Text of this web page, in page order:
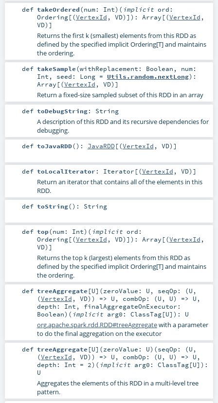
def takeOrdered(num: Int) ( implicit ord:
Ordering[(VertexId , VD)] ) : Array [(VertexId ,
VD)]
Returns the first k (smallest) elements from this RDD as
defined by the specified implicit Ordering[T] and maintains
the ordering.
def takeSample(withReplacement: Boolean , num:
Int , seed: Long= Utils.random.nextLong) :
Array [(VertexId , VD)]
Return a fixed-size sampled subset of this RDD in an array
def toDebugString: String
A description of this RDD and its recursive dependencies for
debugging.
def toJavaRDD() : JavaRDD[(VertexId , VD)]
def toLocalIterator : Iterator [(VertexId , VD)]
Return an iterator that contains all of the elements in this
RDD.
def toString() : String
def top(num: Int) ( implicit ord:
Ordering[(VertexId , VD)] ) : Array [(VertexId ,
VD)]
Returns the top k (largest) elements from this RDD as
defined by the specified implicit Ordering[T] and maintains
the ordering.
def treeAggregate [U] (zeroValue: U , seqOp: (U ,
(VertexId , VD)) => U , combOp: (U , U) => U ,
depth: Int , finalAggregateOnExecutor:
Boolean) ( implicit arg0: ClassTag[U] ) : U
org.apache.spark.rdd.RDD#treeAggregatewith a parameter
to do the final aggregation on the executor
def treeAggregate [U] (zeroValue: U) (seqOp: (U ,
(VertexId , VD)) => U , combOp: (U , U) => U ,
depth: Int = 2) ( implicit arg0: ClassTag[U] ) :
U
Aggregates the elements of this RDD in a multi-level tree
pattern.